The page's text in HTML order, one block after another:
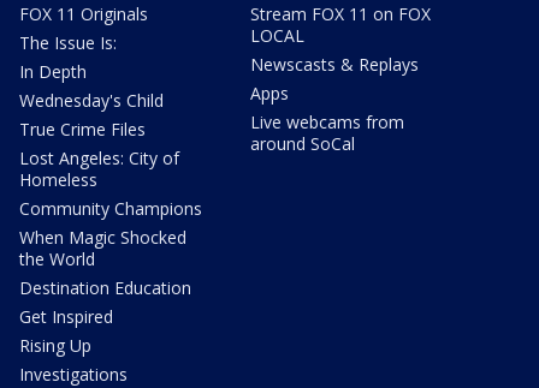
FOX 11 Originals
The Issue Is:
In Depth
Wednesday's Child
True Crime Files
Lost Angeles: City of
Homeless
Community Champions
When Magic Shocked
the World
Destination Education
Get Inspired
Rising Up
Investigations
Stream FOX 11 on FOX
LOCAL
Newscasts & Replays
Apps
Live webcams from
around SoCal